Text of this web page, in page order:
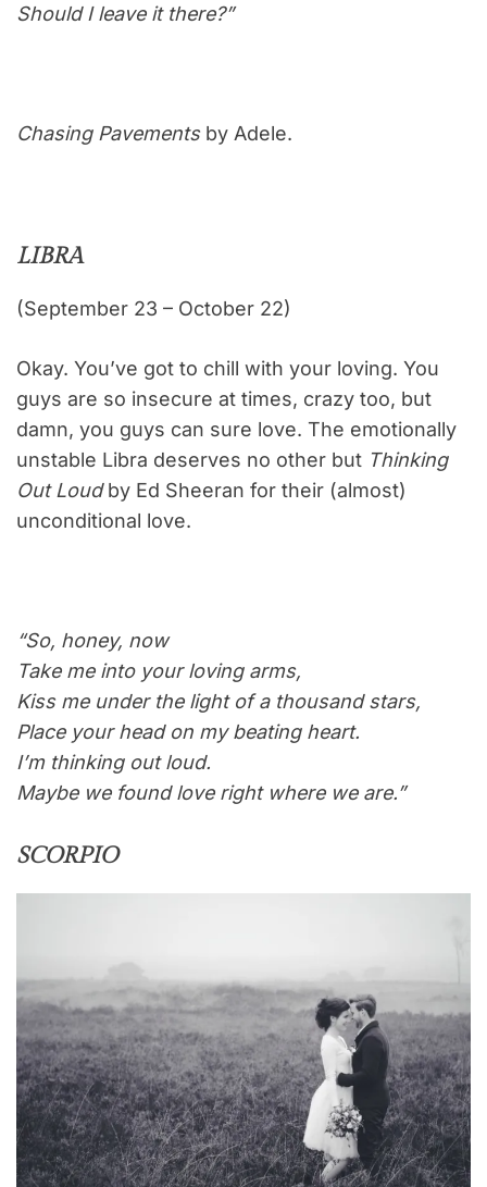
Should I leave it there?”
Chasing Pavements by Adele.
LIBRA
(September 23 – October 22)
Okay. You’ve got to chill with your loving. You
guys are so insecure at times, crazy too, but
damn, you guys can sure love. The emotionally
unstable Libra deserves no other but Thinking
Out Loudby Ed Sheeran for their (almost)
unconditional love.
“So, honey, now
Take me into your loving arms,
Kiss me under the light of a thousand stars,
Place your head on my beating heart.
I’m thinking out loud.
Maybe we found love right where we are.”
SCORPIO